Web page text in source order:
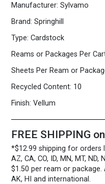
Manufacturer: Sylvamo
Brand: Springhill
Type: Cardstock
Reams or Packages Per
Sheets Per Ream or
Recycled Content: 10
Finish: Vellum
Sheets/Pkg.
FREE SHIPPING
*$12.99 shipping for orders
AZ, CA, CO, ID, MN, MT, ND,
$1.50 per ream or
AK, HI and international.